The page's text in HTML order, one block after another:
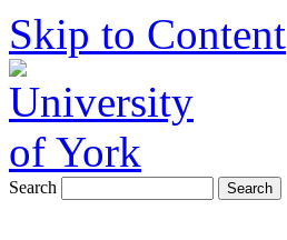
Skip to Content
Search